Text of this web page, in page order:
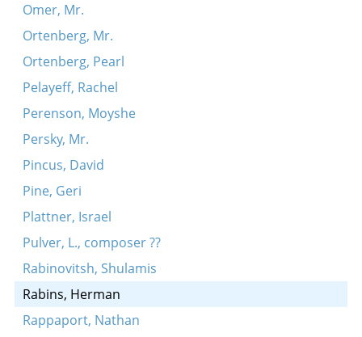
Omer, Mr.
Ortenberg, Mr.
Ortenberg, Pearl
Pelayeff, Rachel
Perenson, Moyshe
Persky, Mr.
Pincus, David
Pine, Geri
Plattner, Israel
Pulver, L., composer ??
Rabinovitsh, Shulamis
Rabins, Herman
Rappaport, Nathan